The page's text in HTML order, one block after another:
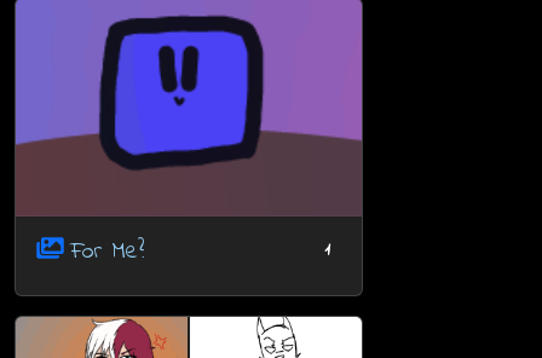
For Me? 1